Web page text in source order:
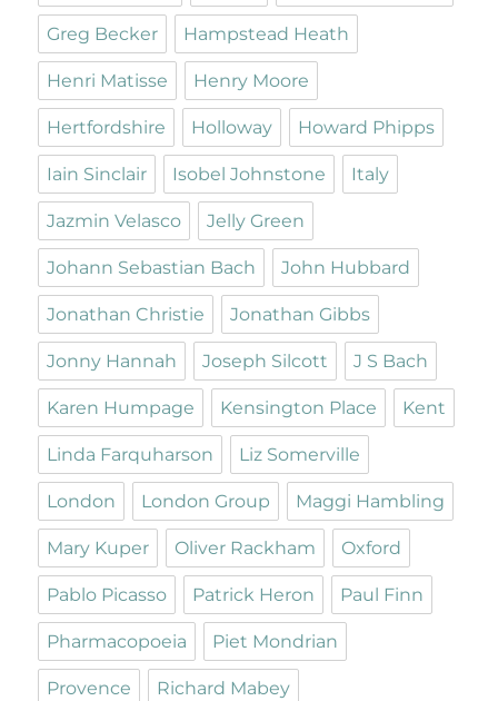
Greg Becker Hampstead Heath
Henri Matisse Henry Moore
Hertfordshire Holloway Howard Phipps
Iain Sinclair Isobel Johnstone Italy
Jazmin Velasco Jelly Green
Johann Sebastian Bach John Hubbard
Jonathan Christie Jonathan Gibbs
Jonny Hannah Joseph Silcott J S Bach
Karen Humpage Kensington Place Kent
Linda Farquharson Liz Somerville
London London Group Maggi Hambling
Mary Kuper Oliver Rackham Oxford
Pablo Picasso Patrick Heron Paul Finn
Pharmacopoeia Piet Mondrian
Provence Richard Mabey